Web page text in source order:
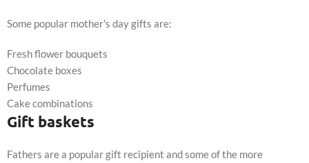
Some popular mother's day gifts are:
Fresh flower bouquets
Chocolate boxes
Perfumes
Cake combinations
Gift baskets
Fathers are a popular gift recipient and some of the more